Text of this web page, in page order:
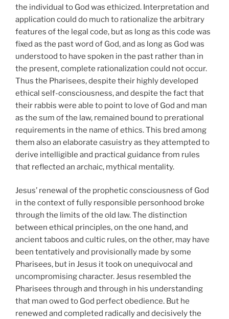
the individual to God was ethicized. Interpretation and
application could do much to rationalize the arbitrary
features of the legal code, but as long as this code was
fixed as the past word of God, and as long as God was
understood to have spoken in the past rather than in
the present, complete rationalization could not occur.
Thus the Pharisees, despite their highly developed
ethical self-consciousness, and despite the fact that
their rabbis were able to point to love of God and man
as the sum of the law, remained bound to prerational
requirements in the name of ethics. This bred among
them also an elaborate casuistry as they attempted to
derive intelligible and practical guidance from rules
that reflected an archaic, mythical mentality.
Jesus’ renewal of the prophetic consciousness of God
in the context of fully responsible personhood broke
through the limits of the old law. The distinction
between ethical principles, on the one hand, and
ancient taboos and cultic rules, on the other, may have
been tentatively and provisionally made by some
Pharisees, but in Jesus it took on unequivocal and
uncompromising character. Jesus resembled the
Pharisees through and through in his understanding
that man owed to God perfect obedience. But he
renewed and completed radically and decisively the